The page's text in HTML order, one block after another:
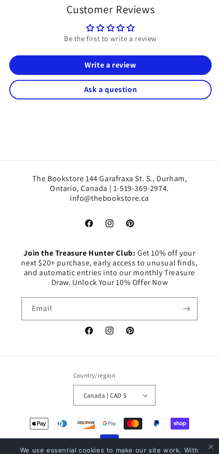
Customer Reviews
Be the first to write a review
Write a review
Ask a question
The Bookstore 144 Garafraxa St. S., Durham,
Ontario, Canada | 1-519-369-2974.
info@thebookstore.ca
FacebookInstagramPinterest
Join the Treasure Hunter Club: Get 10% off your
next $20+ purchase, early access to unusual finds,
and automatic entries into our monthly Treasure
Draw. Unlock Your 10% Offer Now
Email
FacebookInstagramPinterest
Country/region
Canada | CAD $
Payment
methods
We use essential cookies to make our site work. With